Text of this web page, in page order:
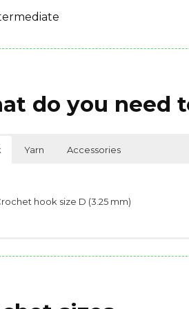
do you need
Yarn Accessories
hook size D (3.25 mm)